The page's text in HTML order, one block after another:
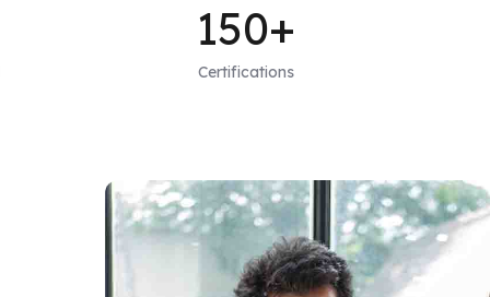
150+
Certifications